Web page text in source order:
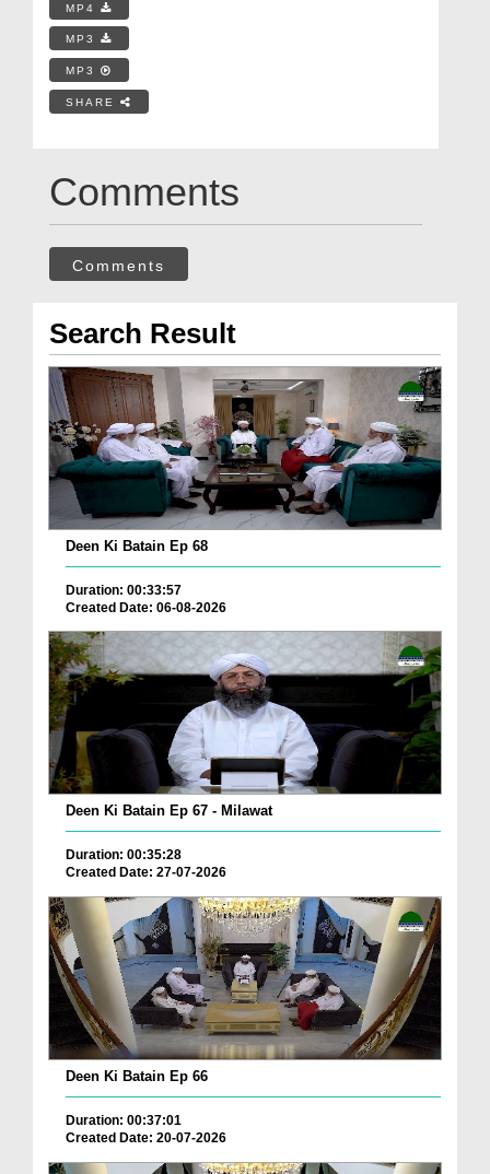
MP4
MP3
MP3
SHARE
Comments
Comments
Search Result
Deen Ki Batain Ep 68
Duration: 00:33:57
Created Date: 06-08-2026
Deen Ki Batain Ep 67 - Milawat
Duration: 00:35:28
Created Date: 27-07-2026
Deen Ki Batain Ep 66
Duration: 00:37:01
Created Date: 20-07-2026